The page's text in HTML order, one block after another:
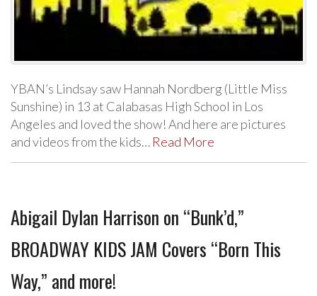
YBAN’s Lindsay saw Hannah Nordberg (Little Miss
Sunshine) in 13 at Calabasas High School in Los
Angeles and loved the show! And here are pictures
and videos from the kids… Read More
Abigail Dylan Harrison on “Bunk’d,”
BROADWAY KIDS JAM Covers “Born This
Way,” and more!